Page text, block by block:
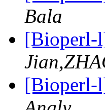
Bala
[Bioperl-
[Bioperl-